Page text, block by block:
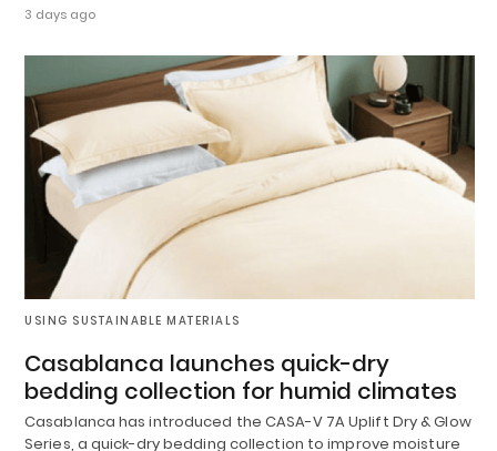
3 days ago
USING SUSTAINABLE MATERIALS
Casablanca launches quick-dry
bedding collection for humid climates
Casablanca has introduced the CASA-V 7A Uplift Dry & Glow
Series, a quick-dry bedding collection to improve moisture